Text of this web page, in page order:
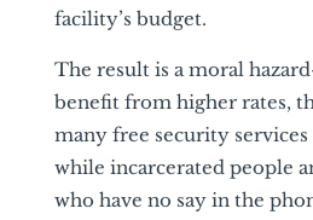
facility’s budget.
The result is a moral
benefit from higher rates,
many free security services
while incarcerated people
who have no say in the